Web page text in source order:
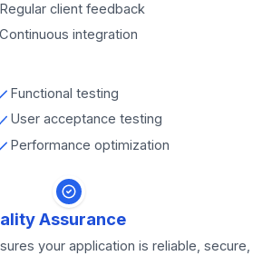
Regular client feedback
Continuous integration
Functional testing
User acceptance testing
Performance optimization
Assurance
your application is reliable, secure,